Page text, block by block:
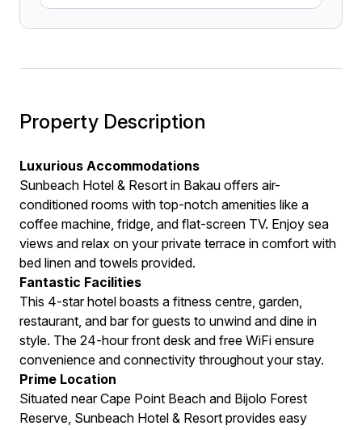
Property Description
Luxurious Accommodations
Sunbeach Hotel & Resort in Bakau offers air-
conditioned rooms with top-notch amenities like a
coffee machine, fridge, and flat-screen TV. Enjoy sea
views and relax on your private terrace in comfort with
bed linen and towels provided.
Fantastic Facilities
This 4-star hotel boasts a fitness centre, garden,
restaurant, and bar for guests to unwind and dine in
style. The 24-hour front desk and free WiFi ensure
convenience and connectivity throughout your stay.
Prime Location
Situated near Cape Point Beach and Bijolo Forest
Reserve, Sunbeach Hotel & Resort provides easy